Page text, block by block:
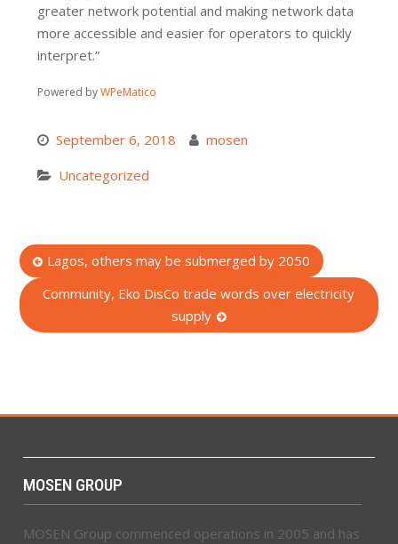
greater network potential and making network data
more accessible and easier for operators to quickly
interpret.”
Powered byWPeMatico
September 6, 2018
mosen
Uncategorized
Post
navigation
Lagos, others may be submerged by 2050
Community, Eko DisCo trade words over electricity
supply
MOSEN GROUP
MOSEN Group commenced operations in 2005 and has